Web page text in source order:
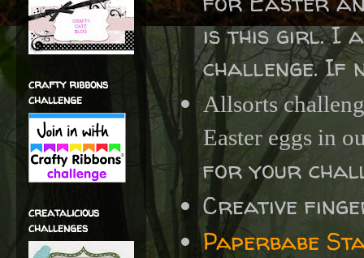
is this girl. I
challenge. If
Allsorts
Easter eggs in
for your
Creative
Paperbabe
crafty ribbons
challenge
creatalicious
challenges